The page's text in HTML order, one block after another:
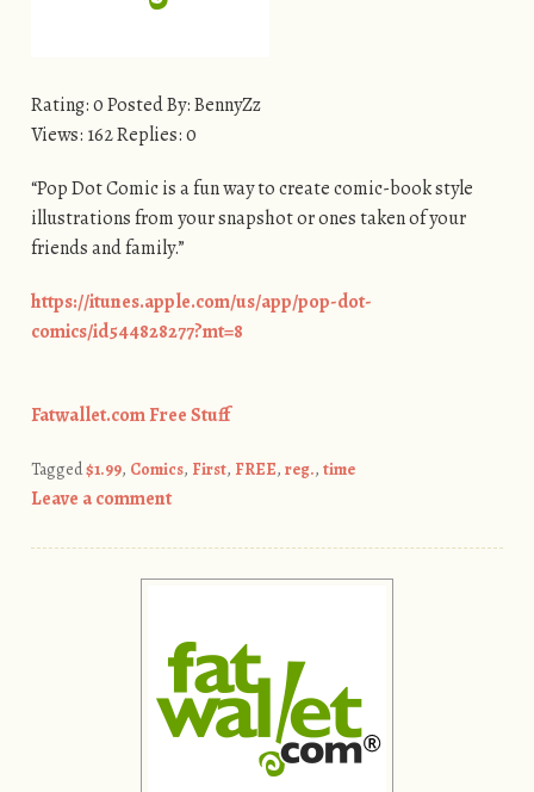
Rating: 0 Posted By: BennyZz
Views: 162 Replies: 0
“Pop Dot Comic is a fun way to create comic-book style
illustrations from your snapshot or ones taken of your
friends and family.”​
https://itunes.apple.com/us/app/pop-dot-
comics/id544828277?mt=8
Fatwallet.com Free Stuff
Tagged$1.99, Comics, First, FREE, reg., time
Leave a comment